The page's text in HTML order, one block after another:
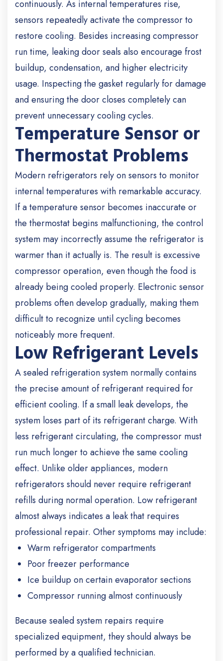
continuously. As internal temperatures rise,
sensors repeatedly activate the compressor to
restore cooling. Besides increasing compressor
run time, leaking door seals also encourage frost
buildup, condensation, and higher electricity
usage. Inspecting the gasket regularly for damage
and ensuring the door closes completely can
prevent unnecessary cooling cycles.
Temperature Sensor or
Thermostat Problems
Modern refrigerators rely on sensors to monitor
internal temperatures with remarkable accuracy.
If a temperature sensor becomes inaccurate or
the thermostat begins malfunctioning, the control
system may incorrectly assume the refrigerator is
warmer than it actually is. The result is excessive
compressor operation, even though the food is
already being cooled properly. Electronic sensor
problems often develop gradually, making them
difficult to recognize until cycling becomes
noticeably more frequent.
Low Refrigerant Levels
A sealed refrigeration system normally contains
the precise amount of refrigerant required for
efficient cooling. If a small leak develops, the
system loses part of its refrigerant charge. With
less refrigerant circulating, the compressor must
run much longer to achieve the same cooling
effect. Unlike older appliances, modern
refrigerators should never require refrigerant
refills during normal operation. Low refrigerant
almost always indicates a leak that requires
professional repair. Other symptoms may include:
Warm refrigerator compartments
Poor freezer performance
Ice buildup on certain evaporator sections
Compressor running almost continuously
Because sealed system repairs require
specialized equipment, they should always be
performed by a qualified technician.